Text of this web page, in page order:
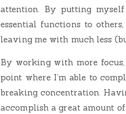
attention. By putting
essential functions to
leaving me with much less
By working with more
point where I’m able to
breaking concentration.
accomplish a great amount